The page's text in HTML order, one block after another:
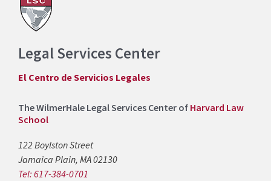
Legal Services Center
El Centro de Servicios Legales
The WilmerHale Legal Services Center of Harvard Law
School
122 Boylston Street
Jamaica Plain, MA 02130
Tel: 617-384-0701